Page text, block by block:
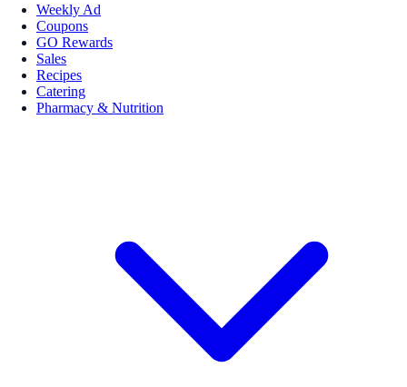
Weekly Ad
Coupons
GO Rewards
Sales
Recipes
Catering
Pharmacy & Nutrition